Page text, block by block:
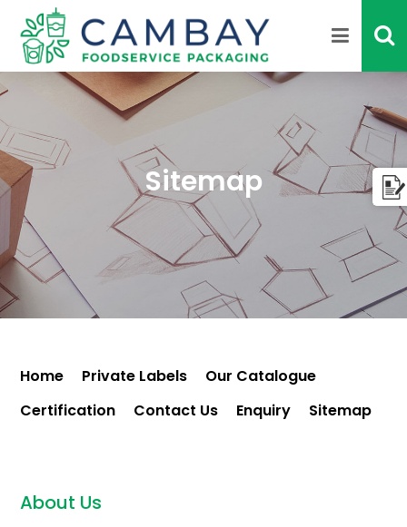
Sitemap
Home Private Labels
Our Catalogue
Certification
Contact Us Enquiry Sitemap
About Us